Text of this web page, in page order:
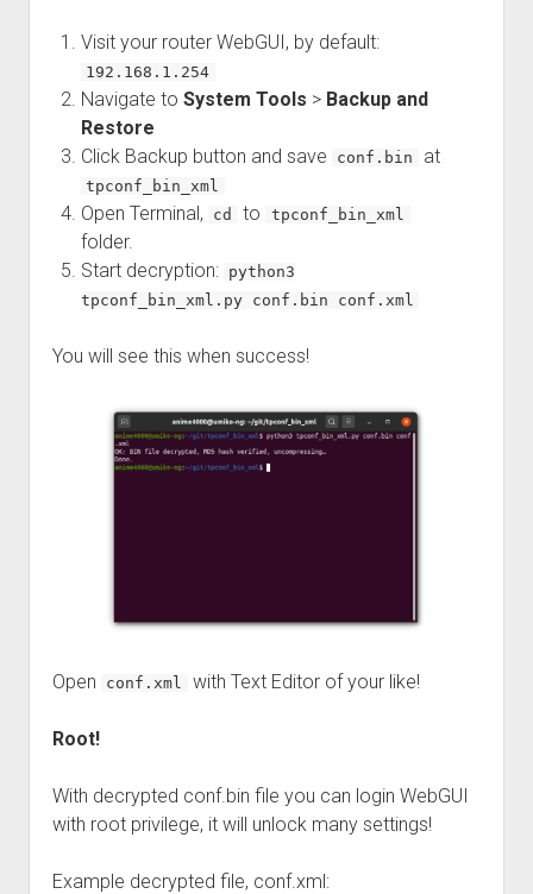
Visit your router WebGUI, by default:
192.168.1.254
Navigate to System Tools > Backup and
Restore
Click Backup button and save
conf.bin at
tpconf_bin_xml
Open Terminal, cd to tpconf_bin_xml
folder.
Start decryption: python3
tpconf_bin_xml.py conf.bin conf.xml
You will see this when success!
Open conf.xml with Text Editor of your like!
Root!
With decrypted conf.bin file you can login WebGUI
with root privilege, it will unlock many settings!
Example decrypted file, conf.xml: